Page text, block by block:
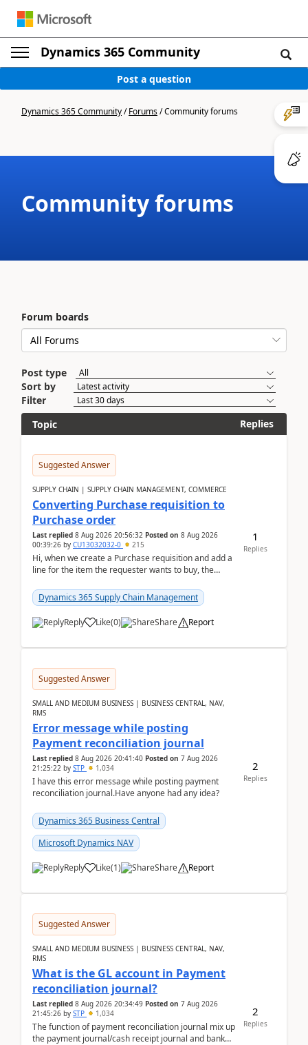
Dynamics 365 Community
Post a question
Dynamics 365 Community/Forums/Community forums
Community forums
Forum boards
Post type
Sort by
Filter
Topic
Replies
Suggested Answer
SUPPLY CHAIN | SUPPLY CHAIN MANAGEMENT, COMMERCE
Converting Purchase requisition to
Purchase order
Last replied 8 Aug 2026 20:56:32 Posted on 8 Aug 2026
00:39:26 by CU13032032-0 215
Hi, when we create a Purchase requisition and add a
line for the item the requester wants to buy, the
Dynamics 365 Supply Chain Management
Reply Like(0) Share Report
1
Replies
Suggested Answer
SMALL AND MEDIUM BUSINESS | BUSINESS CENTRAL, NAV,
RMS
Error message while posting
Payment reconciliation journal
Last replied 8 Aug 2026 20:41:40 Posted on 7 Aug 2026
21:25:22 by STP 1,034
I have this error message while posting payment
reconciliation journal.Have anyone had any idea?
Dynamics 365 Business Central
Microsoft Dynamics NAV
Reply Like(1) Share Report
2
Replies
Suggested Answer
SMALL AND MEDIUM BUSINESS | BUSINESS CENTRAL, NAV,
RMS
What is the GL account in Payment
reconciliation journal?
Last replied 8 Aug 2026 20:34:49 Posted on 7 Aug 2026
21:45:26 by STP 1,034
The function of payment reconciliation journal mix up
the payment journal/cash receipt journal and bank
2
Replies